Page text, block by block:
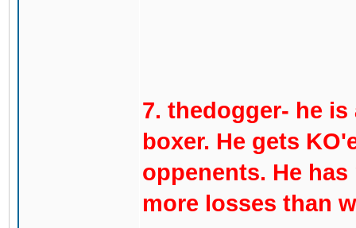
7. thedogger- he
boxer. He gets
oppenents. He
more losses than